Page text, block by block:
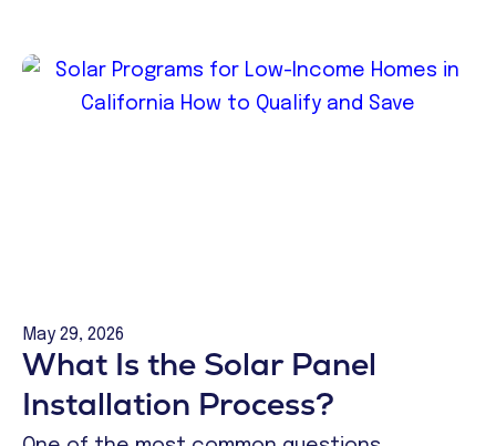
May 29, 2026
What Is the Solar Panel
Installation Process?